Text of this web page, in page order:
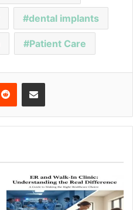
dental implants
Patient Care